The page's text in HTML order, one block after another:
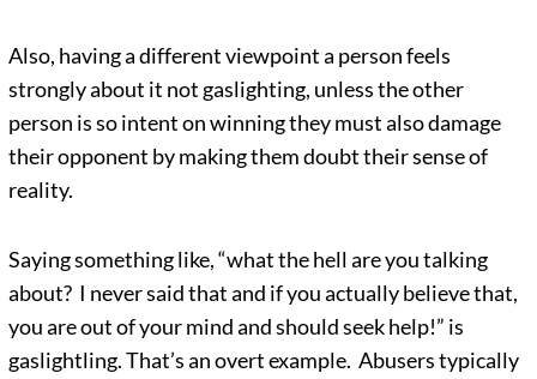
Also, having a different viewpoint a person feels
strongly about it not gaslighting, unless the other
person is so intent on winning they must also damage
their opponent by making them doubt their sense of
reality.
Saying something like, “what the hell are you talking
about? I never said that and if you actually believe that,
you are out of your mind and should seek help!” is
gaslightling. That’s an overt example. Abusers typically